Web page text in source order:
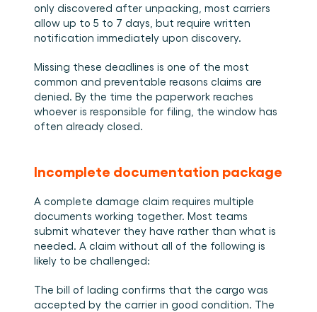
only discovered after unpacking, most carriers
allow up to 5 to 7 days, but require written
notification immediately upon discovery.
Missing these deadlines is one of the most
common and preventable reasons claims are
denied. By the time the paperwork reaches
whoever is responsible for filing, the window has
often already closed.
Incomplete documentation package
A complete damage claim requires multiple
documents working together. Most teams
submit whatever they have rather than what is
needed. A claim without all of the following is
likely to be challenged:
The bill of lading confirms that the cargo was
accepted by the carrier in good condition. The